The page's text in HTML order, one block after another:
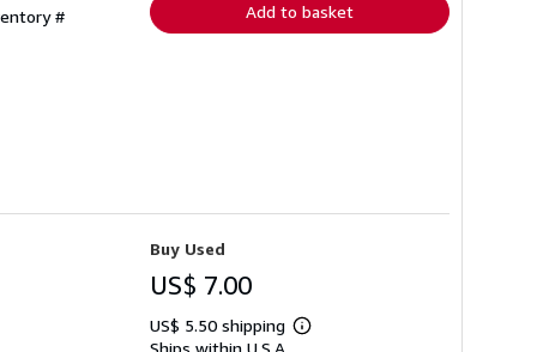
#
Add to basket
Buy Used
US$ 7.00
US$ 5.50 shipping
Learn